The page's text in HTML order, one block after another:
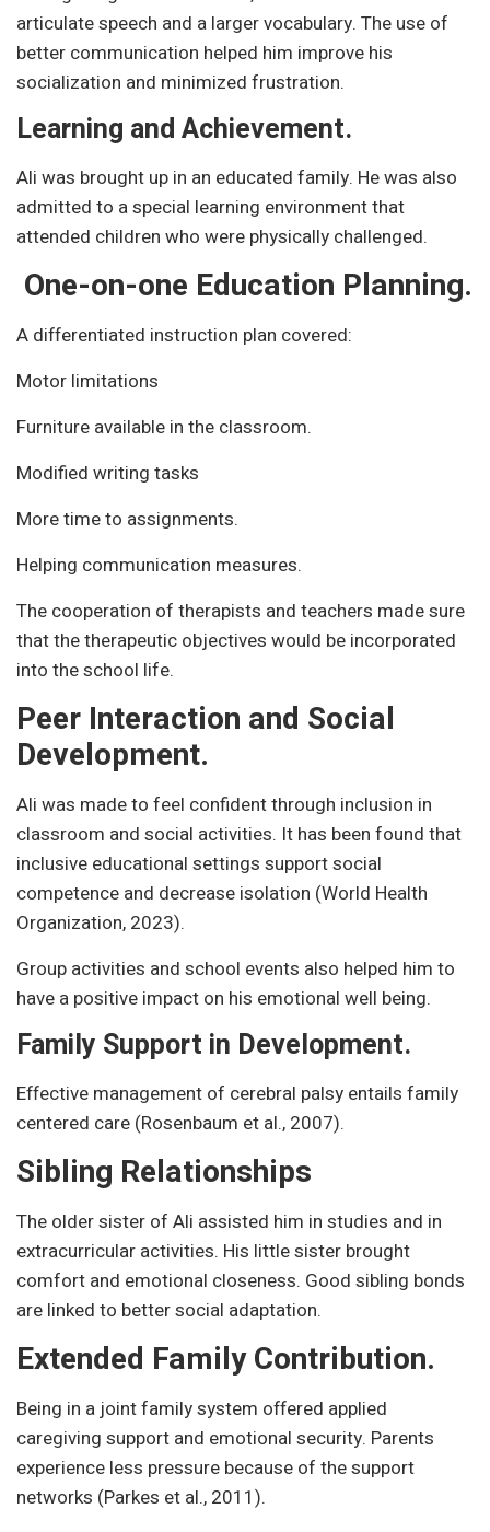
articulate speech and a larger vocabulary. The use of
better communication helped him improve his
socialization and minimized frustration.
Learning and Achievement.
Ali was brought up in an educated family. He was also
admitted to a special learning environment that
attended children who were physically challenged.
One-on-one Education Planning.
A differentiated instruction plan covered:
Motor limitations
Furniture available in the classroom.
Modified writing tasks
More time to assignments.
Helping communication measures.
The cooperation of therapists and teachers made sure
that the therapeutic objectives would be incorporated
into the school life.
Peer Interaction and Social
Development.
Ali was made to feel confident through inclusion in
classroom and social activities. It has been found that
inclusive educational settings support social
competence and decrease isolation (World Health
Organization, 2023).
Group activities and school events also helped him to
have a positive impact on his emotional well being.
Family Support in Development.
Effective management of cerebral palsy entails family
centered care (Rosenbaum et al., 2007).
Sibling Relationships
The older sister of Ali assisted him in studies and in
extracurricular activities. His little sister brought
comfort and emotional closeness. Good sibling bonds
are linked to better social adaptation.
Extended Family Contribution.
Being in a joint family system offered applied
caregiving support and emotional security. Parents
experience less pressure because of the support
networks (Parkes et al., 2011).